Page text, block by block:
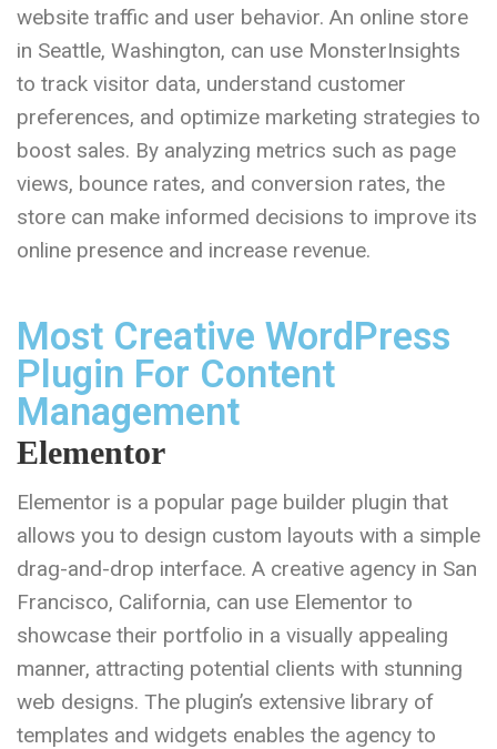
website traffic and user behavior. An online store
in Seattle, Washington, can use MonsterInsights
to track visitor data, understand customer
preferences, and optimize marketing strategies to
boost sales. By analyzing metrics such as page
views, bounce rates, and conversion rates, the
store can make informed decisions to improve its
online presence and increase revenue.
Most Creative WordPress
Plugin For Content
Management
Elementor
Elementor is a popular page builder plugin that
allows you to design custom layouts with a simple
drag-and-drop interface. A creative agency in San
Francisco, California, can use Elementor to
showcase their portfolio in a visually appealing
manner, attracting potential clients with stunning
web designs. The plugin’s extensive library of
templates and widgets enables the agency to